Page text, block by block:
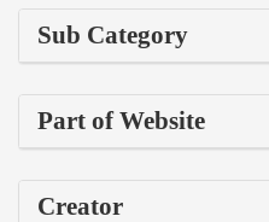
Sub Category
Part of Website
Creator